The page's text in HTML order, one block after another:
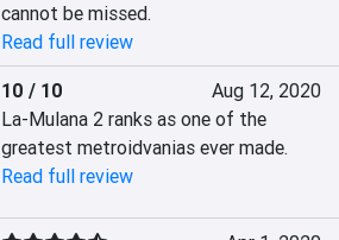
cannot be missed.
Read full review
10 / 10
Aug 12, 2020
La-Mulana 2 ranks as one of the
greatest metroidvanias ever made.
Read full review